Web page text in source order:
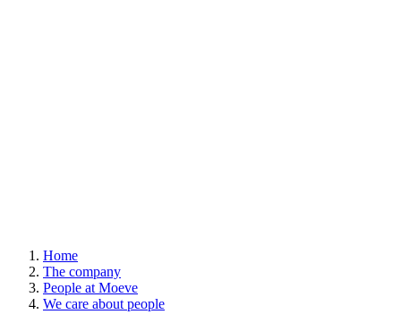
Home
The company
People at Moeve
We care about people